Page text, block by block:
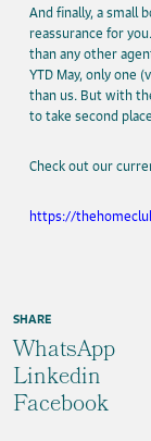
And finally, a small
reassurance for
than any other
YTD May, only one
than us. But with
to take second
Check out our
https://
SHARE
WhatsApp
Linkedin
Facebook